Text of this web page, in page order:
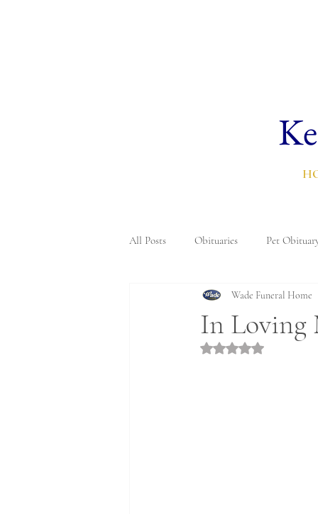
All Posts Obituaries Pet
In Loving
Wade Funeral Home
Rated NaN out of 5